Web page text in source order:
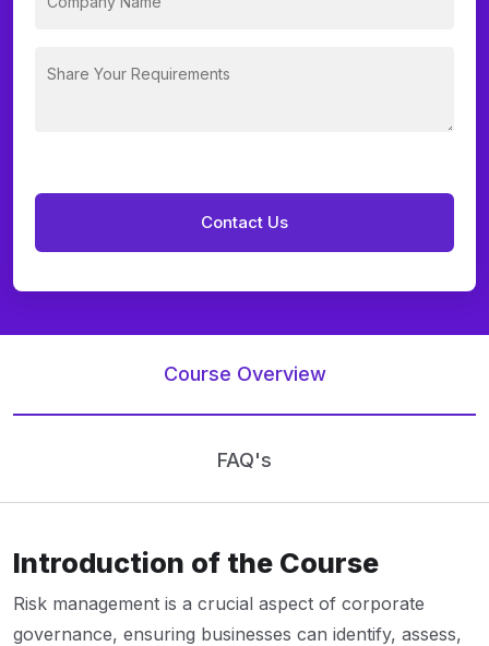
Course Overview
FAQ's
Introduction of the Course
Risk management is a crucial aspect of corporate
governance, ensuring businesses can identify, assess,